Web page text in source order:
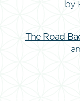
by
The Road